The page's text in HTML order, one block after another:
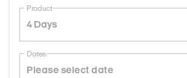
Product
4 Days
Dates